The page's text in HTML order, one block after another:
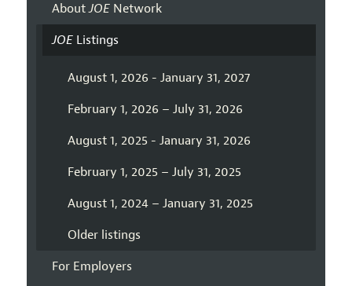
AboutJOENetwork
JOEListings
August 1, 2026 - January 31, 2027
February 1, 2026 – July 31, 2026
August 1, 2025 - January 31, 2026
February 1, 2025 – July 31, 2025
August 1, 2024 – January 31, 2025
Older listings
For Employers